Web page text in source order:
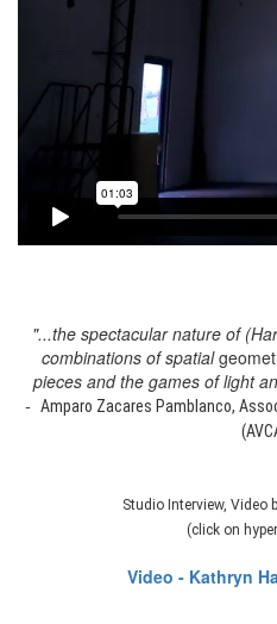
"...the spectacular nature of
combinations of spatial
pieces and the games of light
- Amparo Zacares Pamblanco,
Studio Interview, Video
(click on
Video - Kathryn